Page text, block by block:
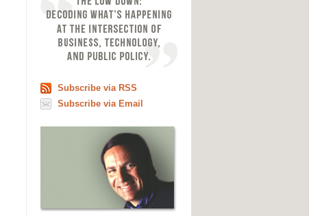
Subscribe via RSS
Subscribe via Email